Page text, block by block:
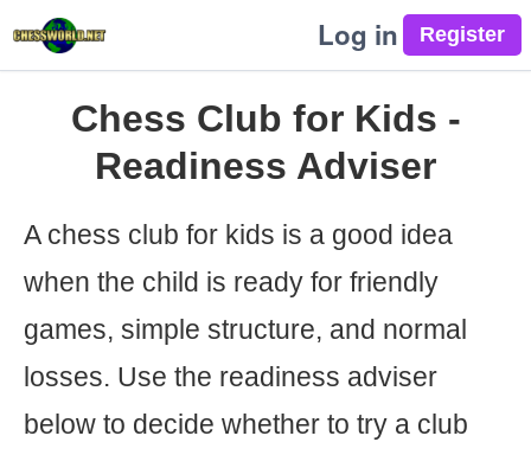
Log in
Chess Club for Kids -
Readiness Adviser
A chess club for kids is a good idea
when the child is ready for friendly
games, simple structure, and normal
losses. Use the readiness adviser
below to decide whether to try a club